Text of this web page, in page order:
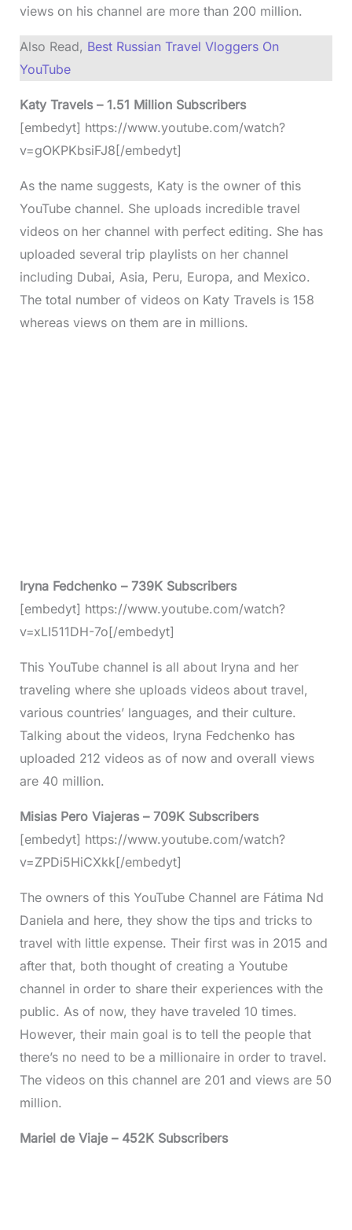
views on his channel are more than 200 million.
Also Read, Best Russian Travel Vloggers On
YouTube
Katy Travels – 1.51 Million Subscribers
[embedyt] https://www.youtube.com/watch?
v=gOKPKbsiFJ8[/embedyt]
As the name suggests, Katy is the owner of this
YouTube channel. She uploads incredible travel
videos on her channel with perfect editing. She has
uploaded several trip playlists on her channel
including Dubai, Asia, Peru, Europa, and Mexico.
The total number of videos on Katy Travels is 158
whereas views on them are in millions.
Iryna Fedchenko – 739K Subscribers
[embedyt] https://www.youtube.com/watch?
v=xLI511DH-7o[/embedyt]
This YouTube channel is all about Iryna and her
traveling where she uploads videos about travel,
various countries’ languages, and their culture.
Talking about the videos, Iryna Fedchenko has
uploaded 212 videos as of now and overall views
are 40 million.
Misias Pero Viajeras – 709K Subscribers
[embedyt] https://www.youtube.com/watch?
v=ZPDi5HiCXkk[/embedyt]
The owners of this YouTube Channel are Fátima Nd
Daniela and here, they show the tips and tricks to
travel with little expense. Their first was in 2015 and
after that, both thought of creating a Youtube
channel in order to share their experiences with the
public. As of now, they have traveled 10 times.
However, their main goal is to tell the people that
there’s no need to be a millionaire in order to travel.
The videos on this channel are 201 and views are 50
million.
Mariel de Viaje – 452K Subscribers